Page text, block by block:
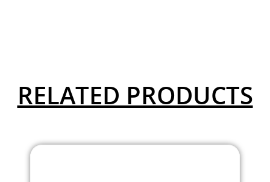
RELATED PRODUCTS